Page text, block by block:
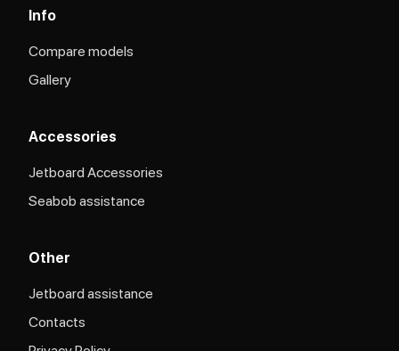
Info
Compare models
Gallery
Accessories
Jetboard Accessories
Seabob assistance
Other
Jetboard assistance​
Contacts